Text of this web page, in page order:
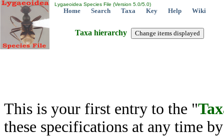
Lygaeoidea Species File (Version 5.0/5.0)
Home Search Taxa Key Help Wiki
Taxa hierarchy
This is your first entry to the "
these specifications at any time